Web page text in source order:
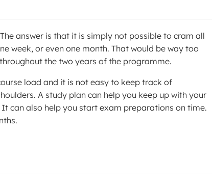
answer is that it is simply not possible to cram all
week, or even one month. That would be way too
the two years of the programme.
load and it is not easy to keep track of
A study plan can help you keep up with your
can also help you start exam preparations on time.